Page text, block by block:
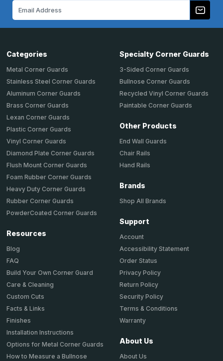
Categories
Metal Corner Guards
Stainless Steel Corner Guards
Aluminum Corner Guards
Brass Corner Guards
Lexan Corner Guards
Plastic Corner Guards
Vinyl Corner Guards
Diamond Plate Corner Guards
Flush Mount Corner Guards
Foam Rubber Corner Guards
Heavy Duty Corner Guards
Rubber Corner Guards
PowderCoated Corner Guards
Resources
Blog
FAQ
Build Your Own Corner Guard
Care & Cleaning
Custom Cuts
Facts & Links
Finishes
Installation Instructions
Options for Metal Corner Guards
How to Measure a Bullnose
Specialty Corner Guards
3-Sided Corner Guards
Bullnose Corner Guards
Recycled Vinyl Corner Guards
Paintable Corner Guards
Other Products
End Wall Guards
Chair Rails
Hand Rails
Brands
Shop All Brands
Support
Account
Accessibility Statement
Order Status
Privacy Policy
Return Policy
Security Policy
Terms & Conditions
Warranty
About Us
About Us